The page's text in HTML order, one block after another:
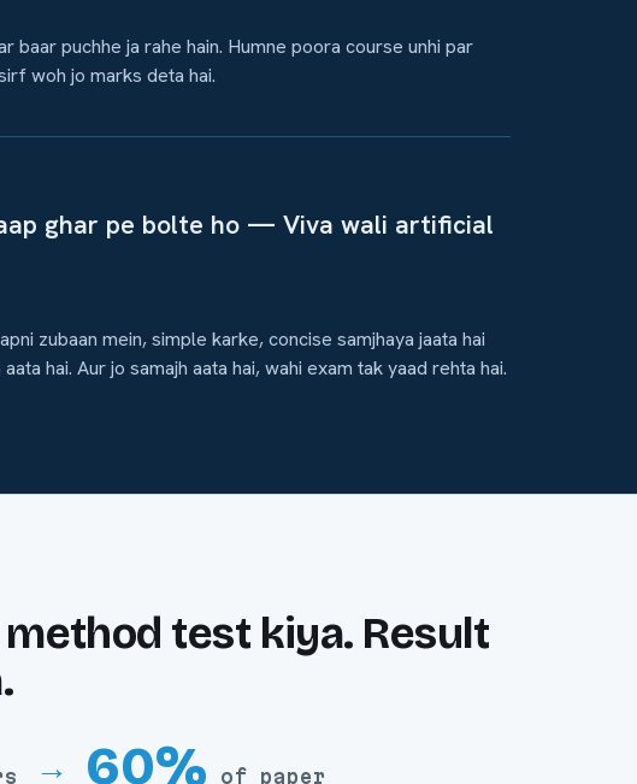
baar puchhe ja rahe hain. Humne poora course unhi par
woh jo marks deta hai.
ghar pe bolte ho — Viva wali artificial
zubaan mein, simple karke, concise samjhaya jaata hai
hai. Aur jo samajh aata hai, wahi exam tak yaad rehta hai.
test kiya. Result
→ 60% of paper